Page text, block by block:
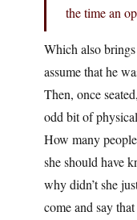
the time an
Which also
assume that he
Then, once
odd bit of
How many
she should have
why didn’t she
come and say